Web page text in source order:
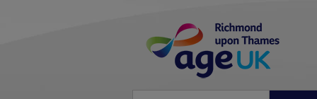
Navigation